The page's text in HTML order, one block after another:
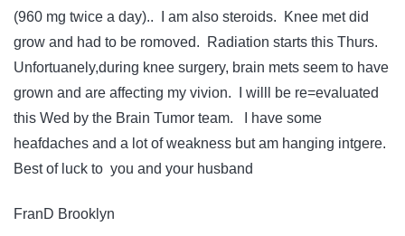
(960 mg twice a day).. I am also steroids. Knee met did
grow and had to be romoved. Radiation starts this Thurs.
Unfortuanely,during knee surgery, brain mets seem to have
grown and are affecting my vivion. I willl be re=evaluated
this Wed by the Brain Tumor team. I have some
heafdaches and a lot of weakness but am hanging intgere.
Best of luck to you and your husband
FranD Brooklyn